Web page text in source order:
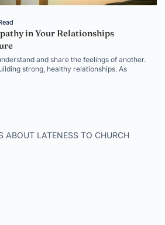
in Your Relationships
and share the feelings of another.
strong, healthy relationships. As